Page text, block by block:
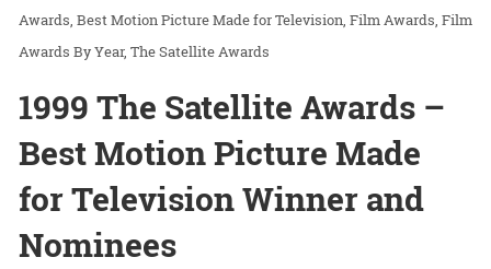
Awards Best Motion Picture Made for Television Film Awards Film
Awards By Year The Satellite Awards
1999 The Satellite Awards –
Best Motion Picture Made
for Television Winner and
Nominees